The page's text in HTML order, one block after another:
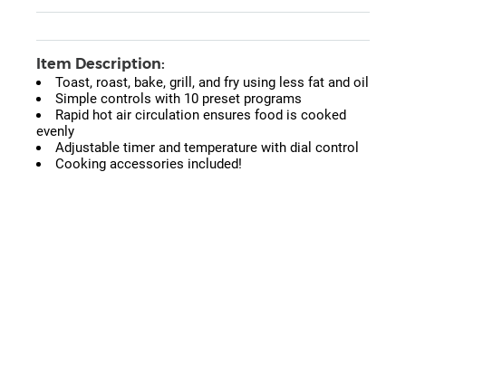
Item Description:
Toast, roast, bake, grill, and fry using less fat and oil
Simple controls with 10 preset programs
Rapid hot air circulation ensures food is cooked
evenly
Adjustable timer and temperature with dial control
Cooking accessories included!